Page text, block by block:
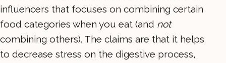
influencers that focuses on combining certain
food categories when you eat (and not
combining others). The claims are that it helps
to decrease stress on the digestive process,